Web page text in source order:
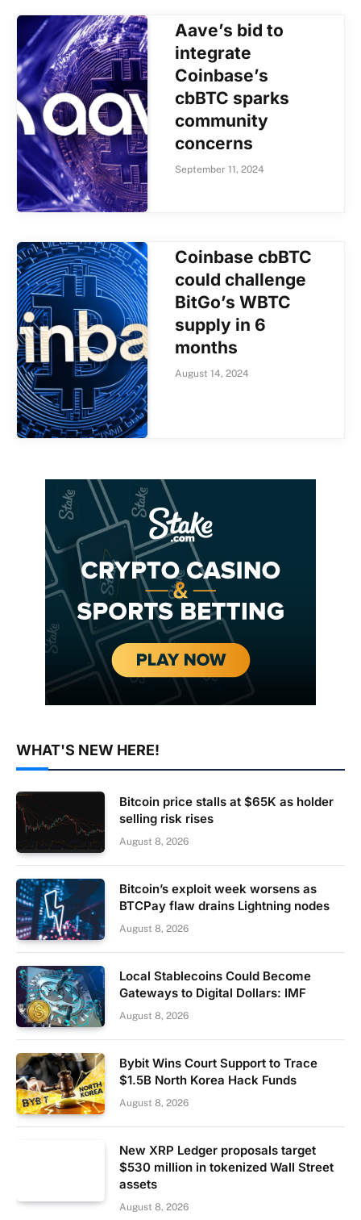
Aave’s bid to
integrate
Coinbase’s
cbBTC sparks
community
concerns
September 11, 2024
Coinbase cbBTC
could challenge
BitGo’s WBTC
supply in 6
months
August 14, 2024
WHAT'S NEW HERE!
Bitcoin price stalls at $65K as holder
selling risk rises
August 8, 2026
Bitcoin’s exploit week worsens as
BTCPay flaw drains Lightning nodes
August 8, 2026
Local Stablecoins Could Become
Gateways to Digital Dollars: IMF
August 8, 2026
Bybit Wins Court Support to Trace
$1.5B North Korea Hack Funds
August 8, 2026
New XRP Ledger proposals target
$530 million in tokenized Wall Street
assets
August 8, 2026